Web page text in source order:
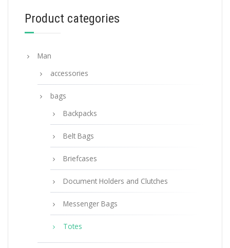
ADD TO BASKET
Product categories
Man
accessories
bags
Backpacks
Belt Bags
Briefcases
Document Holders and Clutches
Messenger Bags
Totes